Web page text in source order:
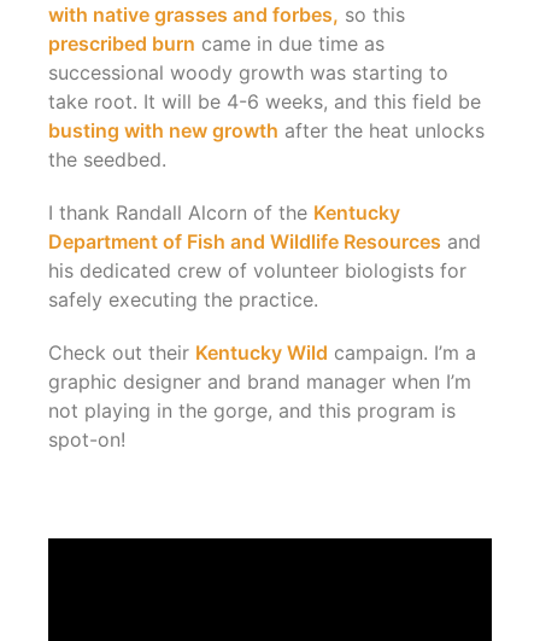
with native grasses and forbes, so this
prescribed burn came in due time as
successional woody growth was starting to
take root. It will be 4-6 weeks, and this field be
busting with new growth after the heat unlocks
the seedbed.
I thank Randall Alcorn of the Kentucky
Department of Fish and Wildlife Resources and
his dedicated crew of volunteer biologists for
safely executing the practice.
Check out their Kentucky Wild campaign. I’m a
graphic designer and brand manager when I’m
not playing in the gorge, and this program is
spot-on!